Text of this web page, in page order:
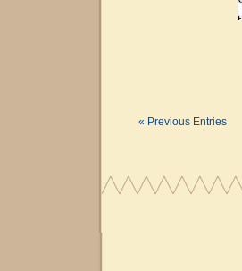
« Previous Entries